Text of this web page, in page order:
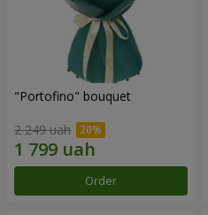
"Portofino" bouquet
2 249 uah
Order